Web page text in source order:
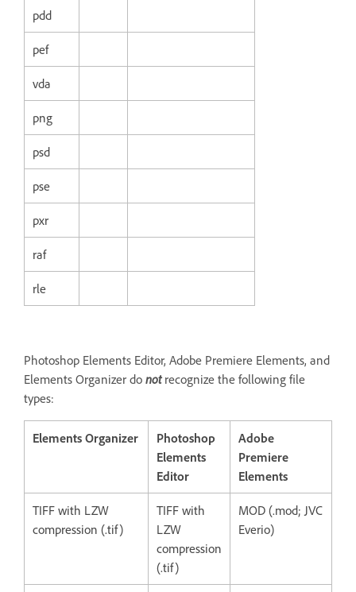
pdd
pef
vda
png
psd
pse
pxr
raf
rle
Photoshop Elements Editor, Adobe Premiere Elements, and
Elements Organizer do not recognize the following file
types:
Elements Organizer
Photoshop
Elements
Editor
Adobe
Premiere
Elements
TIFF with LZW
compression (.tif)
TIFF with
LZW
compression
(.tif)
MOD (.mod; JVC
Everio)